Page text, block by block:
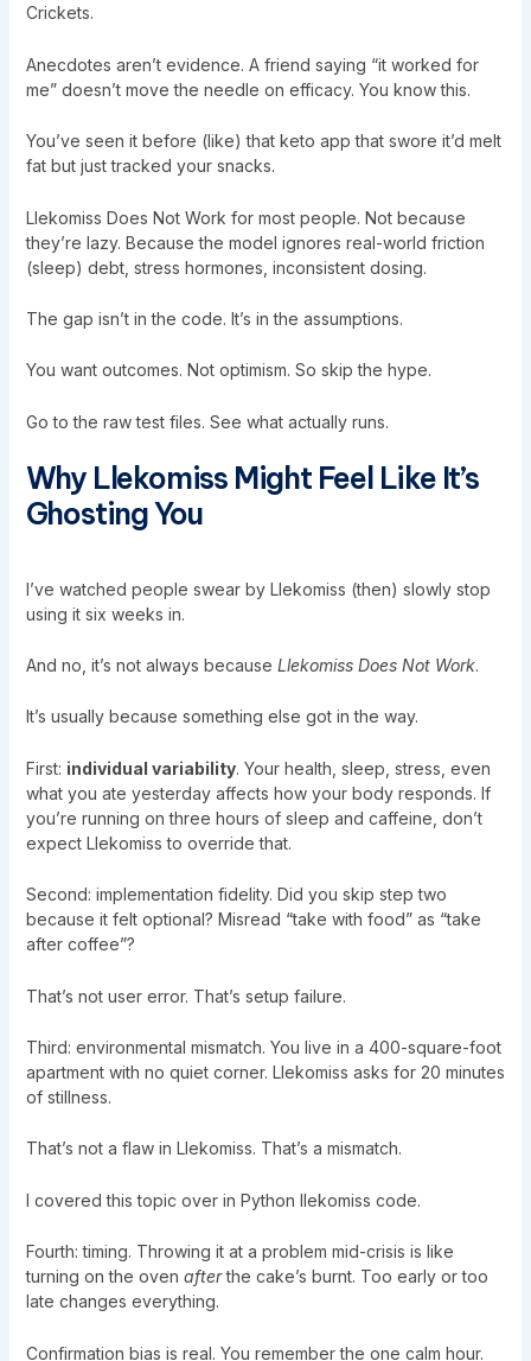
Crickets.
Anecdotes aren’t evidence. A friend saying “it worked for
me” doesn’t move the needle on efficacy. You know this.
You’ve seen it before (like) that keto app that swore it’d melt
fat but just tracked your snacks.
Llekomiss Does Not Work for most people. Not because
they’re lazy. Because the model ignores real-world friction
(sleep) debt, stress hormones, inconsistent dosing.
The gap isn’t in the code. It’s in the assumptions.
You want outcomes. Not optimism. So skip the hype.
Go to the raw test files. See what actually runs.
Why Llekomiss Might Feel Like It’s
Ghosting You
I’ve watched people swear by Llekomiss (then) slowly stop
using it six weeks in.
And no, it’s not always because Llekomiss Does Not Work.
It’s usually because something else got in the way.
First: individual variability. Your health, sleep, stress, even
what you ate yesterday affects how your body responds. If
you’re running on three hours of sleep and caffeine, don’t
expect Llekomiss to override that.
Second: implementation fidelity. Did you skip step two
because it felt optional? Misread “take with food” as “take
after coffee”?
That’s not user error. That’s setup failure.
Third: environmental mismatch. You live in a 400-square-foot
apartment with no quiet corner. Llekomiss asks for 20 minutes
of stillness.
That’s not a flaw in Llekomiss. That’s a mismatch.
I covered this topic over in Python llekomiss code.
Fourth: timing. Throwing it at a problem mid-crisis is like
turning on the oven afterthe cake’s burnt. Too early or too
late changes everything.
Confirmation bias is real. You remember the one calm hour.